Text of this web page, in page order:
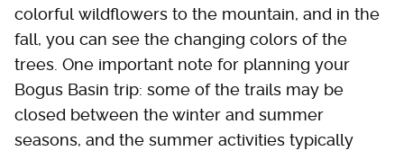
colorful wildflowers to the mountain, and in the
fall, you can see the changing colors of the
trees. One important note for planning your
Bogus Basin trip: some of the trails may be
closed between the winter and summer
seasons, and the summer activities typically